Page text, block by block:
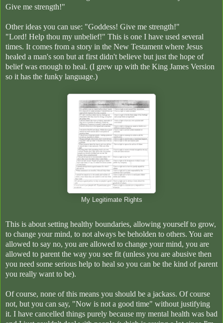
Give me strength!"
Other ideas you can use: "Goddess! Give me strength!"
"Lord! Help thou my unbelief!" This is one I have used several
times. It comes from a story in the New Testament where Jesus
healed a man's son but at first didn't believe but just the hope of
belief was enough to heal. (I grew up with the King James Version
so it has the funky language.)
My Legitimate Rights
This is about setting healthy boundaries, allowing yourself to grow,
to change your mind, to not always be beholden to others. You are
allowed to say no, you are allowed to change your mind, you are
allowed to parent the way you see fit (unless you are abusive then
you need some serious help to heal so you can be the kind of parent
you really want to be).
Of course, none of this means you should be a jackass. Of course
not, but you can say, "Now is not a good time" without justifying
it. I have cancelled things purely because my mental health was bad